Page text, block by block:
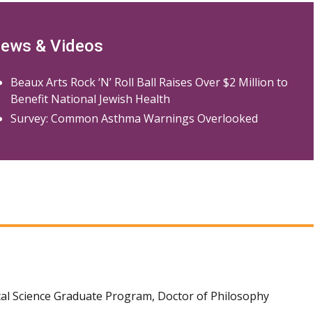
& Videos
Beaux Arts Rock ‘N’ Roll Ball Raises Over $2 Million to
Benefit National Jewish Health
Survey: Common Asthma Warnings Overlooked
Science Graduate Program, Doctor of Philosophy